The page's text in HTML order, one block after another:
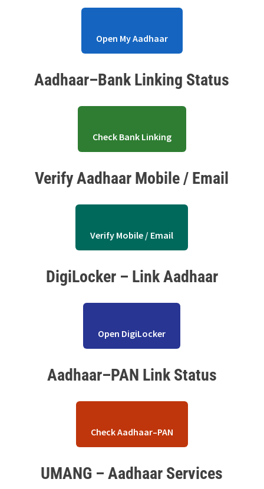
Open My Aadhaar
Aadhaar–Bank Linking Status
Check Bank Linking
Verify Aadhaar Mobile / Email
Verify Mobile / Email
DigiLocker – Link Aadhaar
Open DigiLocker
Aadhaar–PAN Link Status
Check Aadhaar–PAN
UMANG – Aadhaar Services